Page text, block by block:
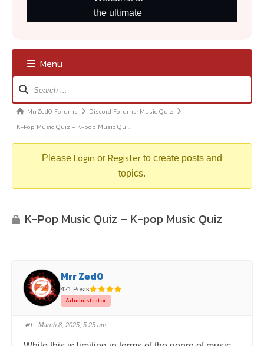
Menu
Forum
Forum
breadcrumbs
here:
MrrZed0 Forums
Discord Forums: Music Quiz
K-Pop Music Quiz – K-pop Music Qu …
Please Login or Register to create posts and
topics.
K-Pop Music Quiz – K-pop Music Quiz
Mrr Zed0
421 Posts
Administrator
#1 · March 8, 2025, 5:25 am